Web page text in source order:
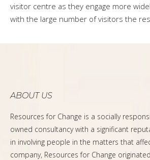
visitor centre as they engage more
with the large number of visitors the
ABOUT US
Resources for Change is a socially
owned consultancy with a significant
in involving people in the matters that
company, Resources for Change